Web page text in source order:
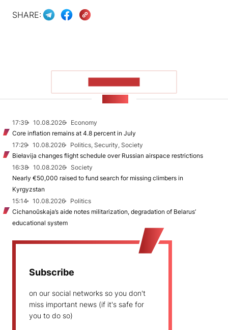
SHARE:
17:39 10.08.2026
Economy
Core inflation remains at 4.8 percent in July
17:29
10.08.2026
Politics, Security, Society
Biełavija changes flight schedule over Russian airspace restrictions
16:38
10.08.2026
Society
Nearly €50,000 raised to fund search for missing climbers in
Kyrgyzstan
15:14
10.08.2026
Politics
Cichanoŭskaja’s aide notes militarization, degradation of Belarus’
educational system
Subscribe
on our social networks so you don't
miss important news (if it's safe for
you to do so)